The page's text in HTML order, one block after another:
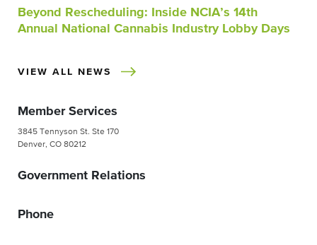
Beyond Rescheduling: Inside NCIA’s 14th
Annual National Cannabis Industry Lobby Days
VIEW ALL NEWS
Member Services
3845 Tennyson St. Ste 170
Denver, CO 80212
Government Relations
Phone